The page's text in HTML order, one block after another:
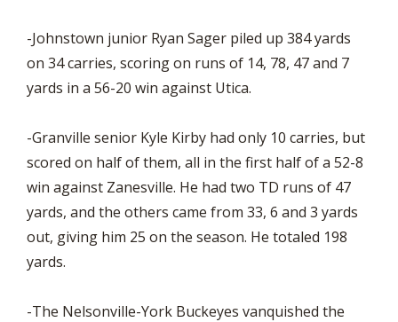
-Johnstown junior Ryan Sager piled up 384 yards
on 34 carries, scoring on runs of 14, 78, 47 and 7
yards in a 56-20 win against Utica.
-Granville senior Kyle Kirby had only 10 carries, but
scored on half of them, all in the first half of a 52-8
win against Zanesville. He had two TD runs of 47
yards, and the others came from 33, 6 and 3 yards
out, giving him 25 on the season. He totaled 198
yards.
-The Nelsonville-York Buckeyes vanquished the